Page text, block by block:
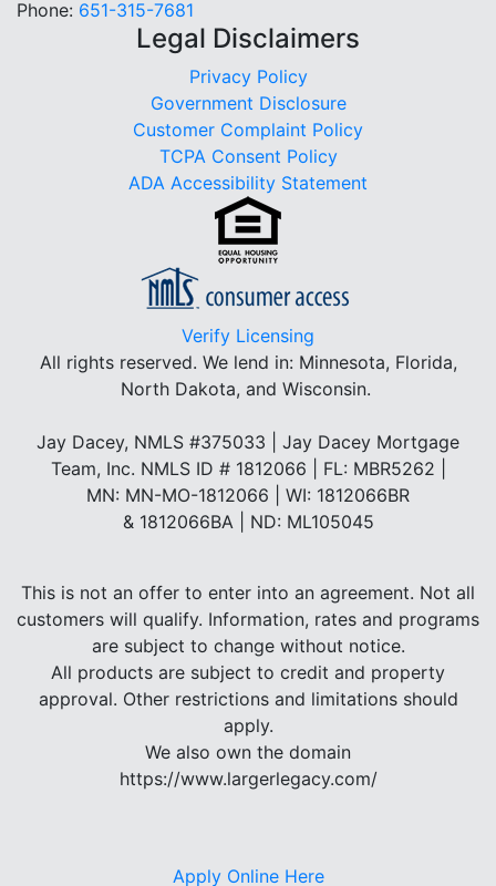
Phone: 651-315-7681
Legal Disclaimers
Privacy Policy
Government Disclosure
Customer Complaint Policy
TCPA Consent Policy
ADA Accessibility Statement
Verify Licensing
All rights reserved. We lend in: Minnesota, Florida,
North Dakota, and Wisconsin.
Jay Dacey, NMLS #375033 | Jay Dacey Mortgage
Team, Inc. NMLS ID # 1812066 | FL: MBR5262 |
MN: MN-MO-1812066 | WI: 1812066BR
& 1812066BA | ND: ML105045
This is not an offer to enter into an agreement. Not all
customers will qualify. Information, rates and programs
are subject to change without notice.
All products are subject to credit and property
approval. Other restrictions and limitations should
apply.
We also own the domain
https://www.largerlegacy.com/
Apply Online Here